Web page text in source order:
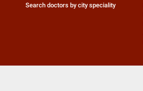
Search doctors by city speciality